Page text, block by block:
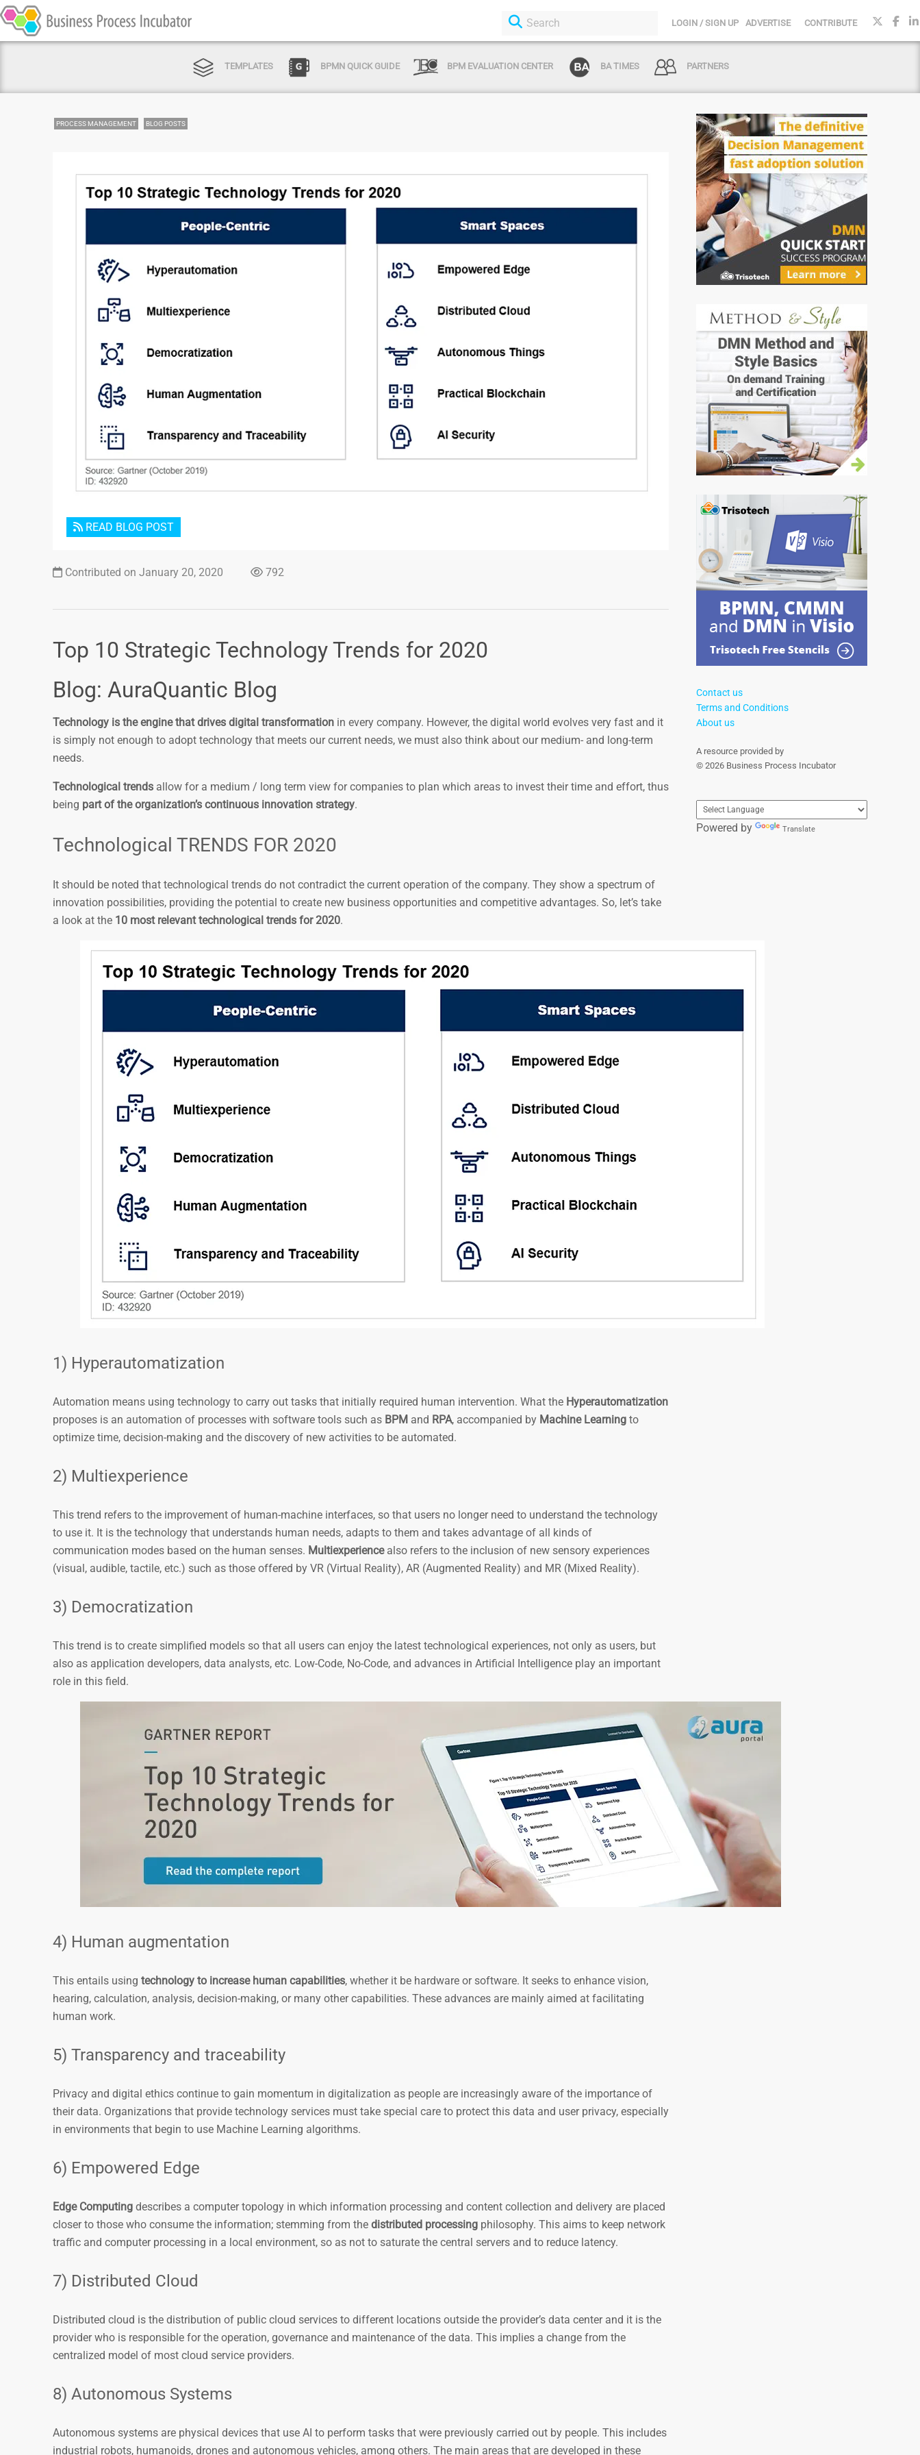
LOGIN / SIGN UP ADVERTISE CONTRIBUTE
TEMPLATES BPMN QUICK GUIDE BPM EVALUATION CENTER BA TIMES PARTNERS
PROCESS MANAGEMENT BLOG POSTS
Login or Sign Up
READ BLOG POST
Contributed on January 20, 2020 792
Top 10 Strategic Technology Trends for 2020
Blog: AuraQuantic Blog
Technology is the engine that drives digital transformation in every company. However, the digital world evolves very fast and it
is simply not enough to adopt technology that meets our current needs, we must also think about our medium- and long-term
needs.
Technological trends allow for a medium / long term view for companies to plan which areas to invest their time and effort, thus
being part of the organization’s continuous innovation strategy.
Technological TRENDS FOR 2020
It should be noted that technological trends do not contradict the current operation of the company. They show a spectrum of
innovation possibilities, providing the potential to create new business opportunities and competitive advantages. So, let’s take
a look at the 10 most relevant technological trends for 2020.
1) Hyperautomatization
Automation means using technology to carry out tasks that initially required human intervention. What the Hyperautomatization
proposes is an automation of processes with software tools such as BPM and RPA, accompanied by Machine Learning to
optimize time, decision-making and the discovery of new activities to be automated.
2) Multiexperience
This trend refers to the improvement of human-machine interfaces, so that users no longer need to understand the technology
to use it. It is the technology that understands human needs, adapts to them and takes advantage of all kinds of
communication modes based on the human senses. Multiexperience also refers to the inclusion of new sensory experiences
(visual, audible, tactile, etc.) such as those offered by VR (Virtual Reality), AR (Augmented Reality) and MR (Mixed Reality).
3) Democratization
This trend is to create simplified models so that all users can enjoy the latest technological experiences, not only as users, but
also as application developers, data analysts, etc. Low-Code, No-Code, and advances in Artificial Intelligence play an important
role in this field.
4) Human augmentation
This entails using technology to increase human capabilities, whether it be hardware or software. It seeks to enhance vision,
hearing, calculation, analysis, decision-making, or many other capabilities. These advances are mainly aimed at facilitating
human work.
5) Transparency and traceability
Privacy and digital ethics continue to gain momentum in digitalization as people are increasingly aware of the importance of
their data. Organizations that provide technology services must take special care to protect this data and user privacy, especially
in environments that begin to use Machine Learning algorithms.
6) Empowered Edge
Edge Computing describes a computer topology in which information processing and content collection and delivery are placed
closer to those who consume the information; stemming from the distributed processing philosophy. This aims to keep network
traffic and computer processing in a local environment, so as not to saturate the central servers and to reduce latency.
7) Distributed Cloud
Distributed cloud is the distribution of public cloud services to different locations outside the provider’s data center and it is the
provider who is responsible for the operation, governance and maintenance of the data. This implies a change from the
centralized model of most cloud service providers.
8) Autonomous Systems
Autonomous systems are physical devices that use AI to perform tasks that were previously carried out by people. This includes
industrial robots, humanoids, drones and autonomous vehicles, among others. The main areas that are developed in these
Contact us
Terms and Conditions
About us
A resource provided by
© 2026 Business Process Incubator
Powered by Translate